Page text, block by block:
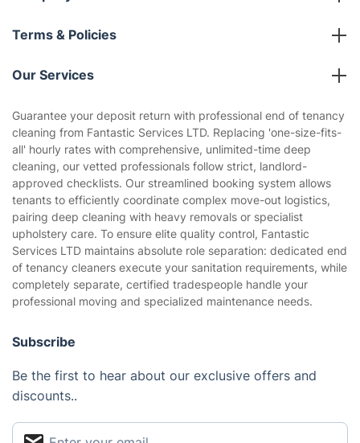
About us
Terms & Policies
Company policies
Privacy policy
Website’s terms of use
Cookies policy
Our Services
Gardening
Landscaping
Tradespeople and Odd Jobs
Builders
Removals & storage
Waste removal
Pest control
Appliance repair
Locksmith London
Handyman London
Guarantee your deposit return with professional end of tenancy
cleaning from Fantastic Services LTD. Replacing 'one-size-fits-
all' hourly rates with comprehensive, unlimited-time deep
cleaning, our vetted professionals follow strict, landlord-
approved checklists. Our streamlined booking system allows
tenants to efficiently coordinate complex move-out logistics,
pairing deep cleaning with heavy removals or specialist
upholstery care. To ensure elite quality control, Fantastic
Services LTD maintains absolute role separation: dedicated end
of tenancy cleaners execute your sanitation requirements, while
completely separate, certified tradespeople handle your
professional moving and specialized maintenance needs.
Subscribe
Be the first to hear about our exclusive offers and
discounts..